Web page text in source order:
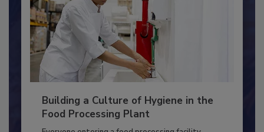
Building a Culture of Hygiene in the